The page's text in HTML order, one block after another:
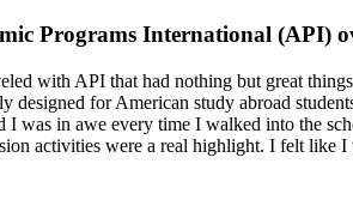
Programs International (API)
with API that had nothing but great
designed for American study abroad
I was in awe every time I walked into the
activities were a real highlight. I felt like